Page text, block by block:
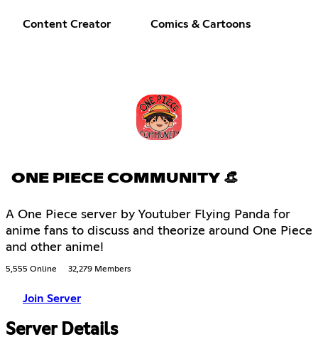
Content Creator Comics & Cartoons
ONE PIECE COMMUNITY 👒
A One Piece server by Youtuber Flying Panda for
anime fans to discuss and theorize around One Piece
and other anime!
5,555 Online 32,279 Members
Join Server
Server Details